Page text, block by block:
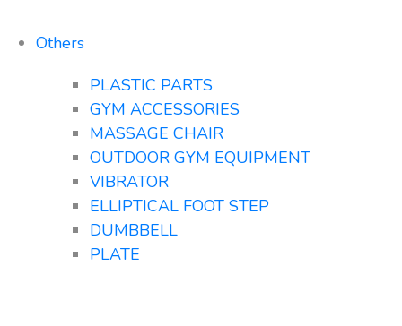
Others
PLASTIC PARTS
GYM ACCESSORIES
MASSAGE CHAIR
OUTDOOR GYM EQUIPMENT
VIBRATOR
ELLIPTICAL FOOT STEP
DUMBBELL
PLATE